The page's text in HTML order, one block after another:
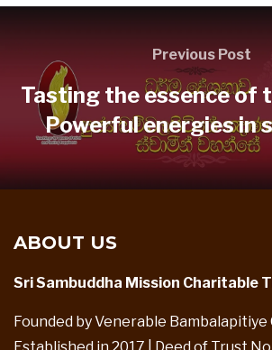
Previous Post
Tasting the essence of
Powerful energies in
ABOUT US
Sri Sambuddha Mission Charitable
Founded by Venerable